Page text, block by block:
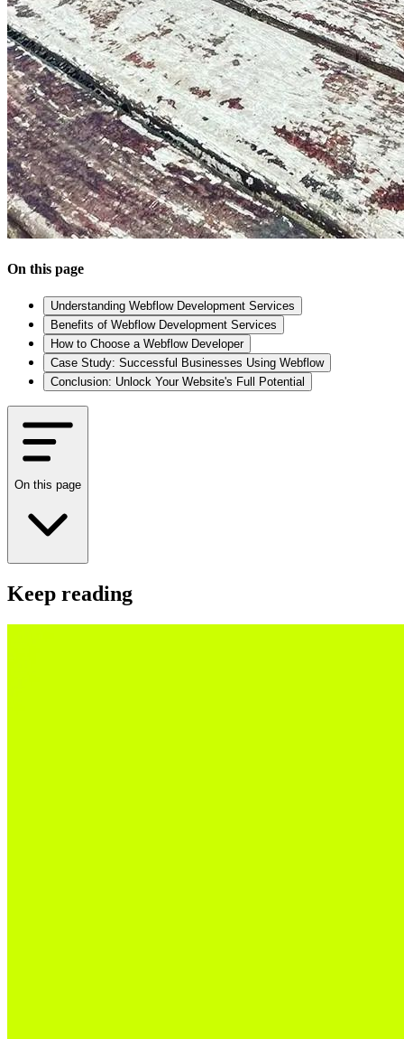
On this page
Understanding Webflow Development Services
Benefits of Webflow Development Services
How to Choose a Webflow Developer
Case Study: Successful Businesses Using Webflow
Conclusion: Unlock Your Website's Full Potential
On this page
Keep reading